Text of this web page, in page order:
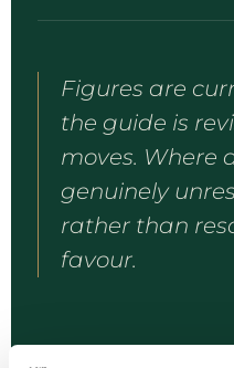
Figures are
the guide is
moves. Where
genuinely
rather than
favour.